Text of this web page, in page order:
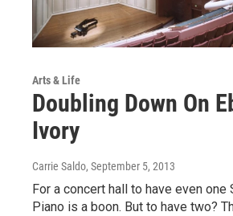
Arts & Life
Doubling Down On
Ivory
Carrie Saldo, September 5, 2013
For a concert hall to have even one
Piano is a boon. But to have two?